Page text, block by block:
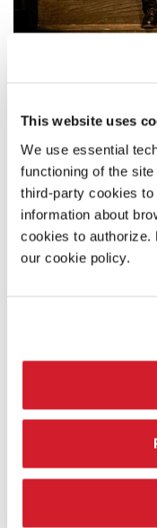
This website uses
We use essential
functioning of the
third-party cookies
information about
cookies to authorize.
our cookie policy.
GIOVANNI
A performance directed
Special Mention at the
READ MORE
THEATRE
TEATRO PICCOLO
ADMISSION WITH